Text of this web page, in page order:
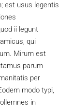
est usus legentis
ii legunt
qui
Mirum est
parum
per
modo typi,
in